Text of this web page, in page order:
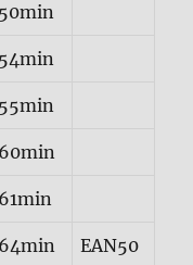
50min
54min
55min
60min
61min
64min EAN50